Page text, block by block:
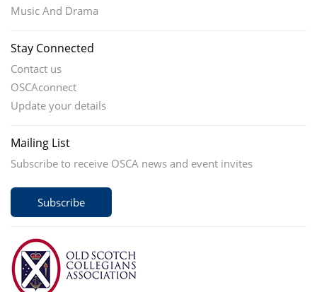
Music And Drama
Stay Connected
Contact us
OSCAconnect
Update your details
Mailing List
Subscribe to receive OSCA news and event invites
Subscribe